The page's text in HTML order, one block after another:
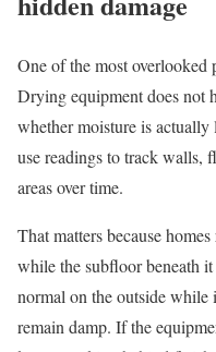
One of the most
Drying equipment does not
whether moisture is actually
use readings to track walls,
areas over time.
That matters because
while the subfloor beneath
normal on the outside
remain damp. If the